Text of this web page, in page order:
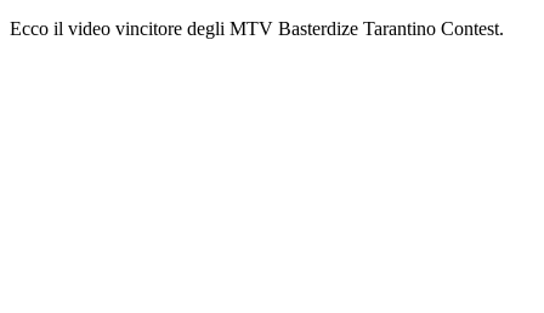
Ecco il video vincitore degli MTV Basterdize Tarantino Contest.